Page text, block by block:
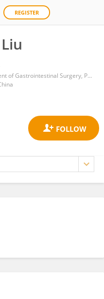
REGISTER
Department of Gastrointestinal Surgery, People’s Hospital of Deyang City